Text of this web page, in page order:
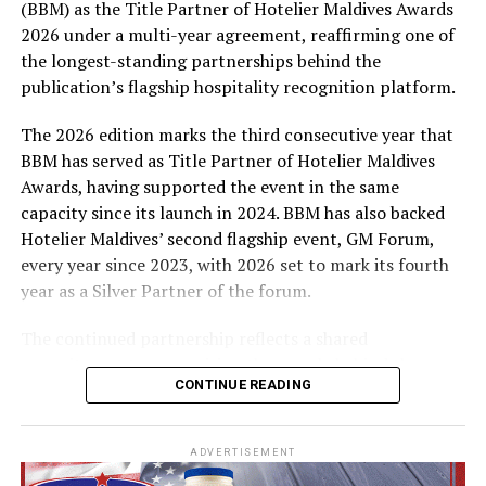
expenses-paid experience for two to watch a FIFA
World Cup match live, creating a once-in-a-lifetime
football moment. Under Tier 2, 60 winners will receive
Coca-Cola branded mini-coolers, while 120 winners will
take home Coca-Cola branded football-shaped personal
coolers. Under Tier 3, 180 winners will receive Coke and
FIFA branded footballs, adding even more play and
energy to the season.
Adding a live moment to the excitement, the first set of
winners will be announced on ICE TV on April 6 at 9pm,
with winner announcements continuing every week
excitement as the campaign unfolds across the
Maldives.
The campaign is designed to bring fans closer to the
game and make every football moment even more
(BBM) as the Title Partner of Hotelier Maldives Awards
2026 under a multi-year agreement, reaffirming one of
the longest-standing partnerships behind the
publication’s flagship hospitality recognition platform.
The 2026 edition marks the third consecutive year that
BBM has served as Title Partner of Hotelier Maldives
Awards, having supported the event in the same
capacity since its launch in 2024. BBM has also backed
Hotelier Maldives’ second flagship event, GM Forum,
every year since 2023, with 2026 set to mark its fourth
year as a Silver Partner of the forum.
commitment to recognising the people behind the
Maldives’ tourism industry while supporting platforms
professional development.
CONTINUE READING
ADVERTISEMENT